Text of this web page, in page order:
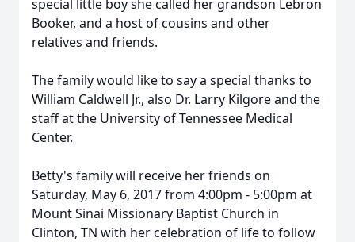
special little boy she called her grandson Lebron
Booker, and a host of cousins and other
relatives and friends.
The family would like to say a special thanks to
William Caldwell Jr., also Dr. Larry Kilgore and the
staff at the University of Tennessee Medical
Center.
Betty's family will receive her friends on
Saturday, May 6, 2017 from 4:00pm - 5:00pm at
Mount Sinai Missionary Baptist Church in
Clinton, TN with her celebration of life to follow